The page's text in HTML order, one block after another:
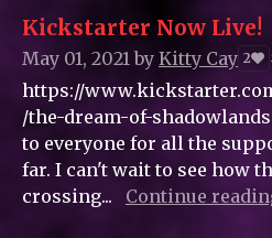
Kickstarter Now Live!
May 01, 2021by Kitty_Cay 2
https://
/the-dream-of-
to everyone for all the
far. I can't wait to see how
crossing...
Continue